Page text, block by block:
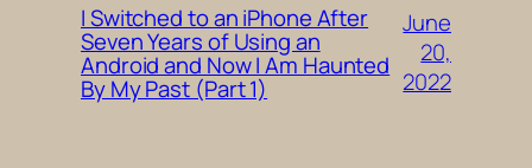
I Switched to an iPhone After
Seven Years of Using an
Android and Now I Am Haunted
By My Past (Part 1)
June
20,
2022